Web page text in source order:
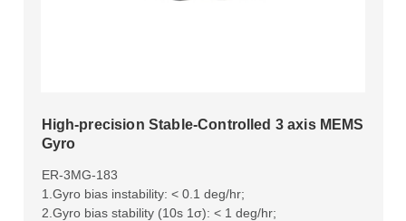
High-precision Stable-Controlled 3 axis MEMS
Gyro
ER-3MG-183
1.Gyro bias instability: < 0.1 deg/hr;
2.Gyro bias stability (10s 1σ): < 1 deg/hr;